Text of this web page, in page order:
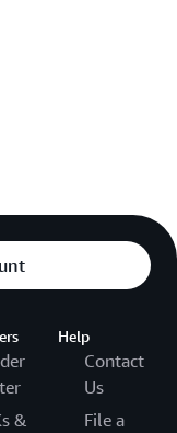
&
Help
Contact
Us
File a